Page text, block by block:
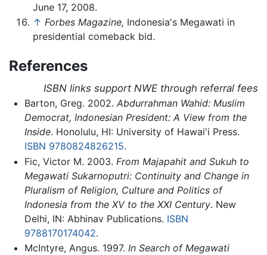
June 17, 2008.
↑ Forbes Magazine, Indonesia's Megawati in
presidential comeback bid.
References
ISBN links support NWE through referral fees
Barton, Greg. 2002. Abdurrahman Wahid: Muslim
Democrat, Indonesian President: A View from the
Inside. Honolulu, HI: University of Hawai'i Press.
ISBN 9780824826215.
Fic, Victor M. 2003. From Majapahit and Sukuh to
Megawati Sukarnoputri: Continuity and Change in
Pluralism of Religion, Culture and Politics of
Indonesia from the XV to the XXI Century. New
Delhi, IN: Abhinav Publications. ISBN
9788170174042.
McIntyre, Angus. 1997. In Search of Megawati